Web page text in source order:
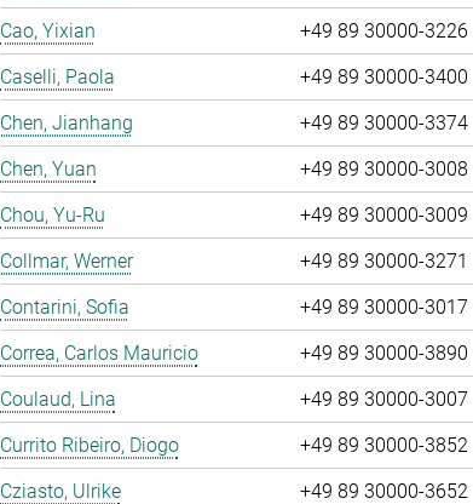
Cao, Yixian
+49 89 30000-3226
Caselli, Paola
+49 89 30000-3400
Chen, Jianhang
+49 89 30000-3374
Chen, Yuan
+49 89 30000-3008
Chou, Yu-Ru
+49 89 30000-3009
Collmar, Werner
+49 89 30000-3271
Contarini, Sofia
+49 89 30000-3017
Correa, Carlos Mauricio
+49 89 30000-3890
Coulaud, Lina
+49 89 30000-3007
Currito Ribeiro, Diogo
+49 89 30000-3852
Cziasto, Ulrike
+49 89 30000-3652